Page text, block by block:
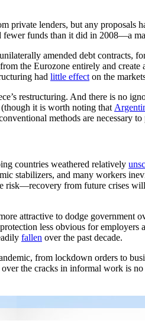
private lenders, but any proposals
fewer funds than it did in 2008—a
amended debt contracts,
the Eurozone entirely and
had little effect on the
restructuring. And there is no
it is worth noting that
methods are necessary to
countries weathered relatively
stabilizers, and many workers
risk—recovery from future crises
attractive to dodge government
less obvious for employers
fallen over the past decade.
from lockdown orders to
the cracks in informal work is